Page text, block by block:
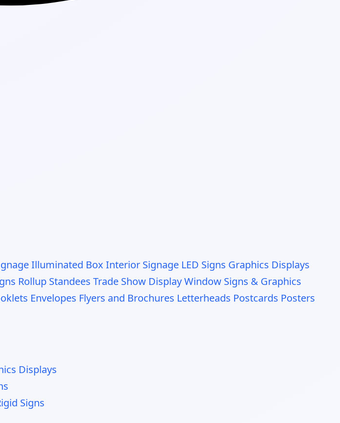
Illuminated Box Interior Signage LED Signs Graphics Displays
Rollup Standees Trade Show DisplayWindow Signs & Graphics
Envelopes Flyers and Brochures Letterheads Postcards Posters
Displays
Signs